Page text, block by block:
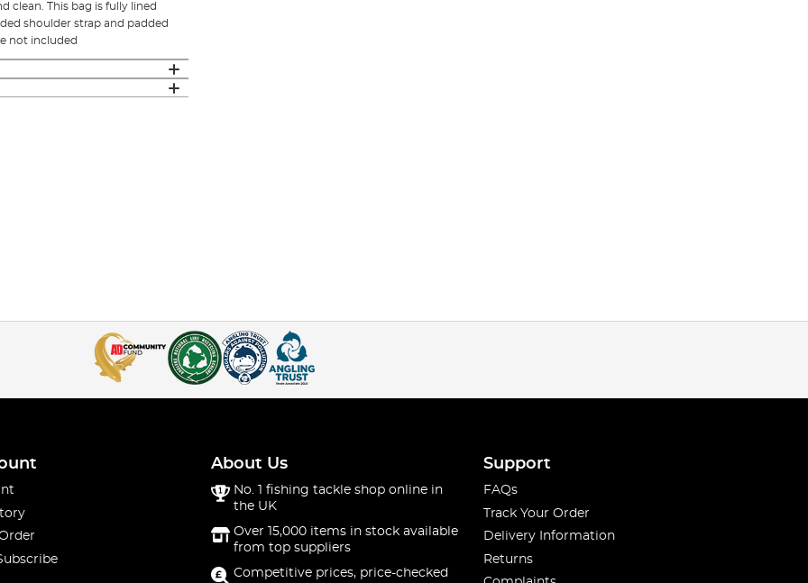
clean. This bag is fully lined
shoulder strap and padded
not included
About Us
No. 1 fishing tackle shop online in
the UK
Over 15,000 items in stock available
from top suppliers
Competitive prices, price-checked
Support
FAQs
Track Your Order
Delivery Information
Returns